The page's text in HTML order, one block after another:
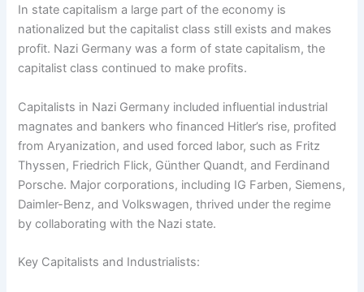
In state capitalism a large part of the economy is
nationalized but the capitalist class still exists and makes
profit. Nazi Germany was a form of state capitalism, the
capitalist class continued to make profits.
Capitalists in Nazi Germany included influential industrial
magnates and bankers who financed Hitler’s rise, profited
from Aryanization, and used forced labor, such as Fritz
Thyssen, Friedrich Flick, Günther Quandt, and Ferdinand
Porsche. Major corporations, including IG Farben, Siemens,
Daimler-Benz, and Volkswagen, thrived under the regime
by collaborating with the Nazi state.
Key Capitalists and Industrialists: